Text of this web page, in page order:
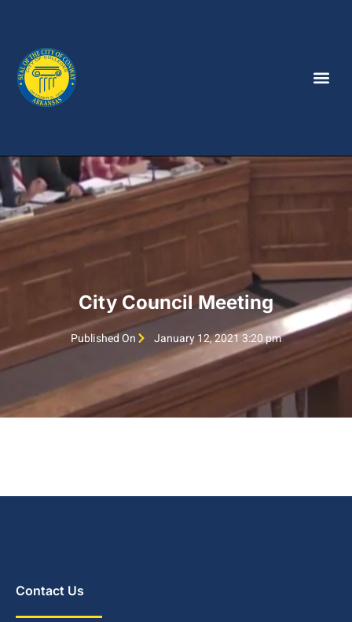
City Council Meeting
Published On January 12, 2021 3:20 pm
Contact Us